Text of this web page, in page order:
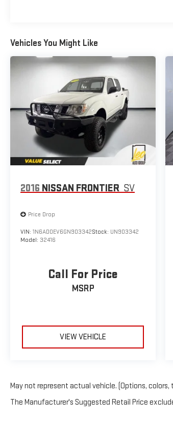
Vehicles You Might Like
2016 NISSAN FRONTIER SV
Price Drop
VIN: 1N6AD0EV6GN903342Stock: UN903342
Model: 32416
Call For Price
MSRP
VIEW VEHICLE
May not represent actual vehicle. (Options,
The Manufacturer's Suggested Retail Price